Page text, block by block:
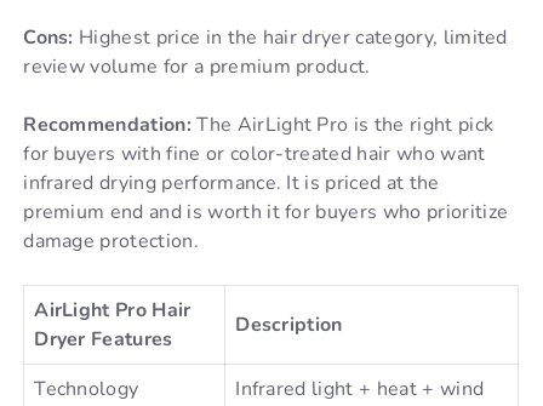
Cons: Highest price in the hair dryer category, limited
review volume for a premium product.
Recommendation: The AirLight Pro is the right pick
for buyers with fine or color-treated hair who want
infrared drying performance. It is priced at the
premium end and is worth it for buyers who prioritize
damage protection.
AirLight Pro Hair
Dryer Features
Description
Technology
Infrared light + heat + wind